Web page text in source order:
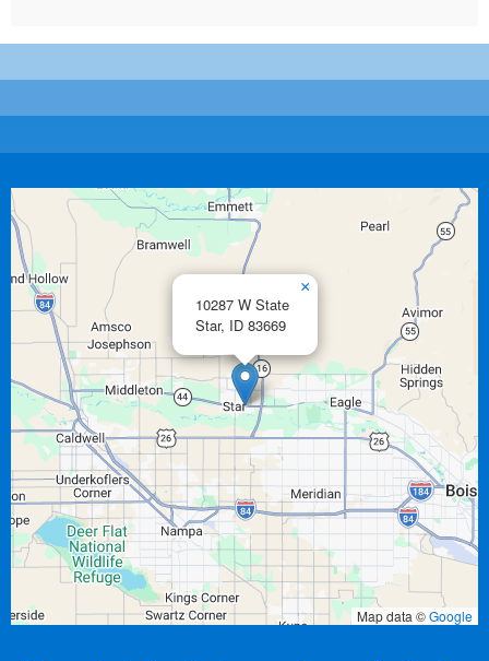
10287 W State
Star, ID 83669
×
Map data ©Google